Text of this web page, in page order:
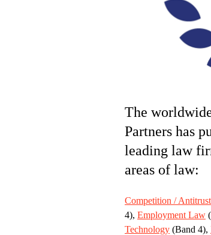
The
Partners has
leading law
areas of law:
Competition / Antitrust
4), Employment Law
Technology (Band 4),